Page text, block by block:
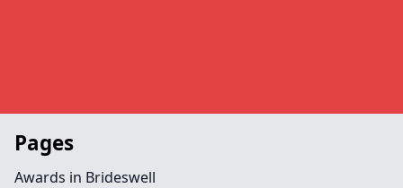
Pages
Awards in Brideswell